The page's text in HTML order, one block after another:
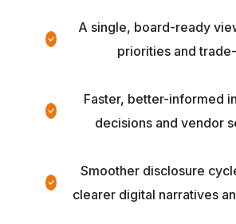
A single, board-ready
priorities and
Faster, better-informed
decisions and vendor
Smoother disclosure
clearer digital narratives